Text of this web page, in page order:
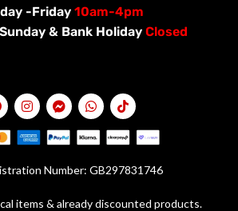
-Friday10am-4pm
Sunday & Bank Holiday Closed
Number: GB297831746
items & already discounted products.